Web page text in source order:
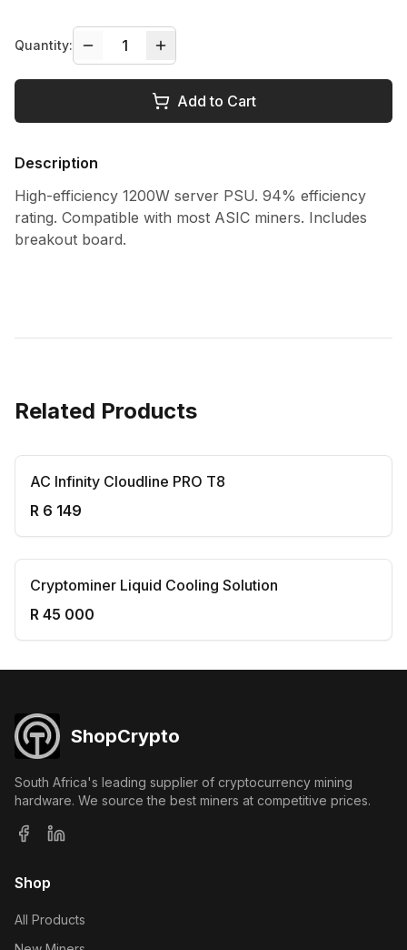
Quantity: 1
Add to Cart
Description
High-efficiency 1200W server PSU. 94% efficiency
rating. Compatible with most ASIC miners. Includes
breakout board.
Related Products
AC Infinity Cloudline PRO T8
R 6 149
Cryptominer Liquid Cooling Solution
R 45 000
ShopCrypto
South Africa's leading supplier of cryptocurrency mining
hardware. We source the best miners at competitive prices.
Shop
All Products